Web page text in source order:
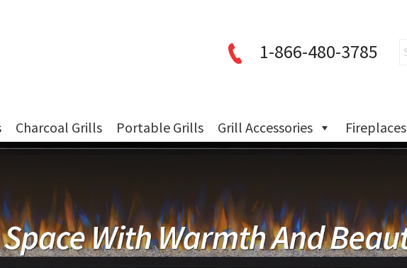
1-866-480-3785
Charcoal Grills Portable Grills Grill Accessories Fireplaces